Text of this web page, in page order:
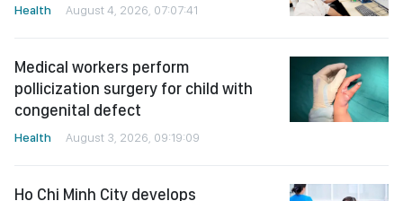
Health August 4, 2026, 07:07:41
Medical workers perform
pollicization surgery for child with
congenital defect
Health August 3, 2026, 09:19:09
Ho Chi Minh City develops